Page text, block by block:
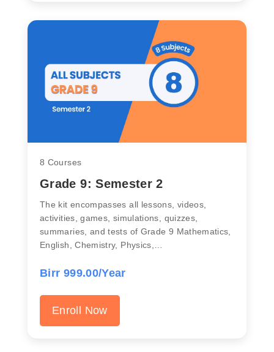
8 Courses
Grade 9: Semester 2
The kit encompasses all lessons, videos,
activities, games, simulations, quizzes,
summaries, and tests of Grade 9 Mathematics,
English, Chemistry, Physics,…
Birr 999.00/Year
Enroll Now